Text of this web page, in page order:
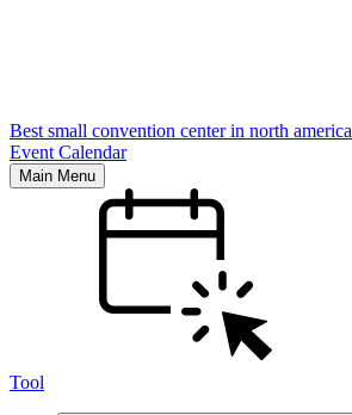
Best small convention center in north america
Event Calendar
Main Menu
Tool